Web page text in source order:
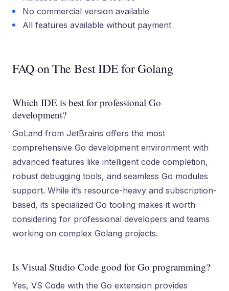
No commercial version available
All features available without payment
FAQ on The Best IDE for Golang
Which IDE is best for professional Go
development?
GoLand from JetBrains offers the most
comprehensive Go development environment with
advanced features like intelligent code completion,
robust debugging tools, and seamless Go modules
support. While it’s resource-heavy and subscription-
based, its specialized Go tooling makes it worth
considering for professional developers and teams
working on complex Golang projects.
Is Visual Studio Code good for Go programming?
Yes, VS Code with the Go extension provides